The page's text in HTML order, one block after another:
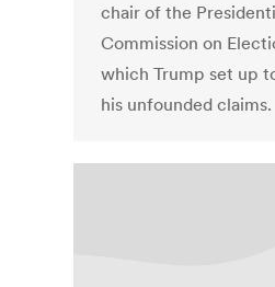
chair of the
Commission on
which Trump set up
his unfounded claims.